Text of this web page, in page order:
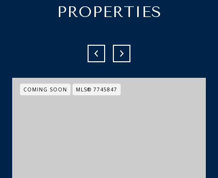
PROPERTIES
COMING SOON MLS® 7745847